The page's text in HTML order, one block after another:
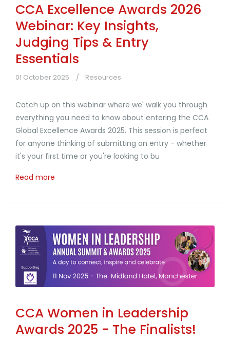
CCA Excellence Awards 2026
Webinar: Key Insights,
Judging Tips & Entry
Essentials
01 October 2025 Resources
Catch up on this webinar where we' walk you through
everything you need to know about entering the CCA
Global Excellence Awards 2025. This session is perfect
for anyone thinking of submitting an entry - whether
it's your first time or you're looking to bu
Read more
CCA Women in Leadership
Awards 2025 - The Finalists!